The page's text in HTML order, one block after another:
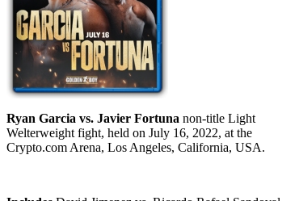
Ryan Garcia vs. Javier Fortuna non-title Light
Welterweight fight, held on July 16, 2022, at the
Crypto.com Arena, Los Angeles, California, USA.